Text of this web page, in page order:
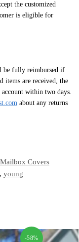
the customized
is eligible for
be fully reimbursed if
items are received, the
within two days.
about any returns
Covers
, young
-58%